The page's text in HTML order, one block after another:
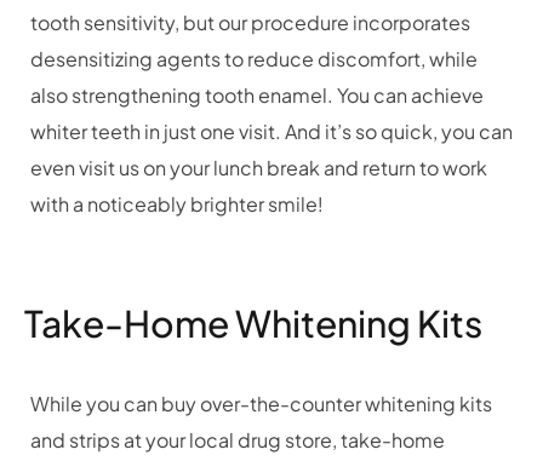
tooth sensitivity, but our procedure incorporates
desensitizing agents to reduce discomfort, while
also strengthening tooth enamel. You can achieve
whiter teeth in just one visit. And it’s so quick, you can
even visit us on your lunch break and return to work
with a noticeably brighter smile!
Take-Home Whitening Kits
While you can buy over-the-counter whitening kits
and strips at your local drug store, take-home